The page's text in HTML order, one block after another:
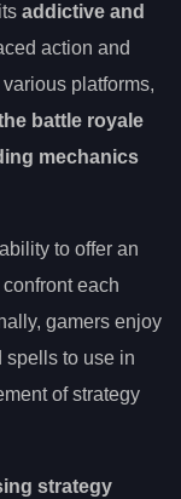
addictive and
action and
platforms,
battle royale
mechanics
to offer an
each
gamers enjoy
spells to use in
of strategy
strategy